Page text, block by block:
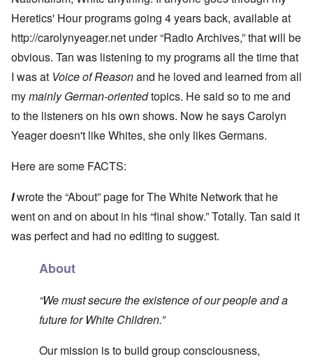
Heretics' Hour programs going 4 years back, available at
http://carolynyeager.net under “Radio Archives,” that will be
obvious. Tan was listening to my programs all the time that
I was at Voice of Reasonand he loved and learned from all
mymainly German-orientedtopics. He said so to me and
to the listeners on his own shows. Now he says Carolyn
Yeager doesn't like Whites, she only likes Germans.
Here are some FACTS:
Iwrote the “About” page for The White Network that he
went on and on about in his “final show.” Totally. Tan said it
was perfect and had no editing to suggest.
About
“We must secure the existence of our people and a
future for White Children.”
Our mission is to build group consciousness,